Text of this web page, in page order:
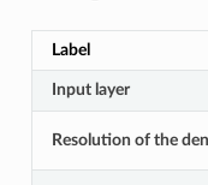
Label
Input layer
Resolution of the